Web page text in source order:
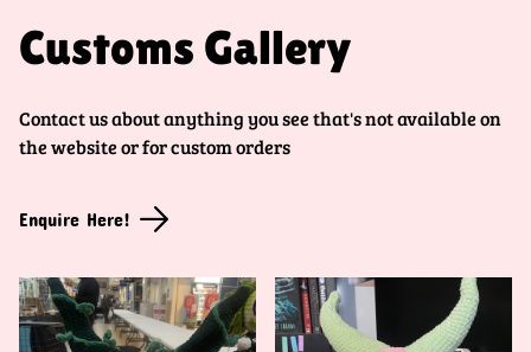
Customs Gallery
Contact us about anything you see that's not available on
the website or for custom orders
Enquire Here!